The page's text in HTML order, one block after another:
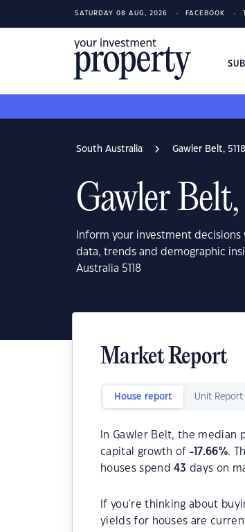
SATURDAY 08 AUG, 2026 FACEBOOK
South Australia Gawler Belt, 5118
Gawler Belt,
Inform your investment
data, trends and demographic
Australia 5118
Market Report
House report Unit Report
In Gawler Belt, the
capital growth of -17.66%.
houses spend43 days on
If you're thinking about
yields for houses are